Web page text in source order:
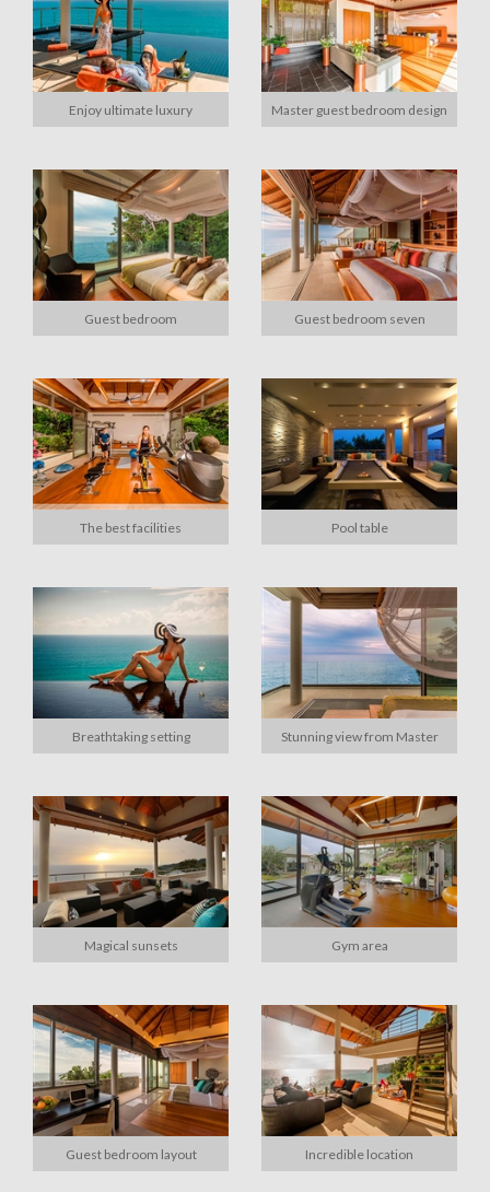
Enjoy ultimate luxury Master guest bedroom design
Guest bedroom Guest bedroom seven
The best facilities Pool table
Breathtaking setting Stunning view from Master
Magical sunsets Gym area
Guest bedroom layout Incredible location